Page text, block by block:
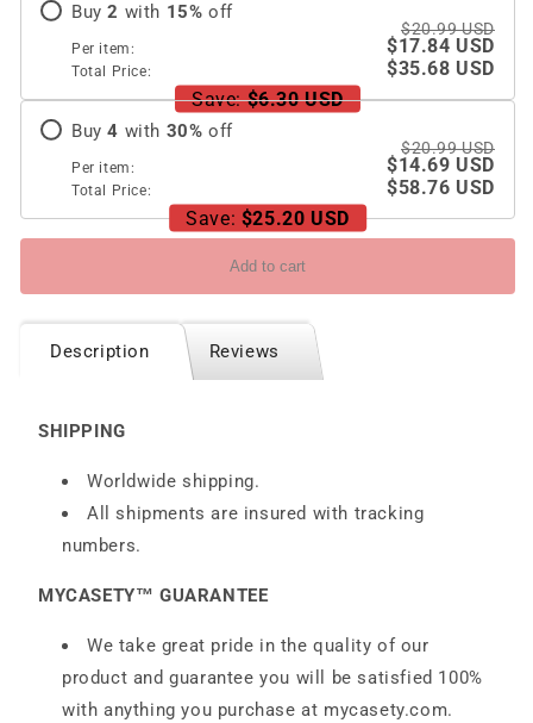
Buy 2 with 15% off
Per item:
$20.99 USD
$17.84 USD
Total Price:
$35.68 USD
Save: $6.30 USD
Buy 4 with 30% off
Per item:
$20.99 USD
$14.69 USD
Total Price:
$58.76 USD
Save: $25.20 USD
Add to cart
Description Reviews
SHIPPING
Worldwide shipping.
All shipments are insured with tracking
numbers.
MYCASETY™ GUARANTEE
We take great pride in the quality of our
product and guarantee you will be satisfied 100%
with anything you purchase at mycasety.com.